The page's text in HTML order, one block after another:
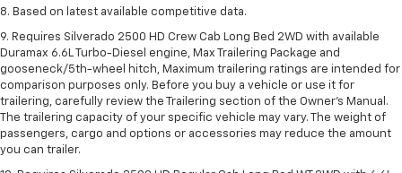
8. Based on latest available competitive data.
9. Requires Silverado 2500 HD Crew Cab Long Bed 2WD with available
Duramax 6.6L Turbo-Diesel engine, Max Trailering Package and
gooseneck/5th-wheel hitch, Maximum trailering ratings are intended for
comparison purposes only. Before you buy a vehicle or use it for
trailering, carefully review the Trailering section of the Owner’s Manual.
The trailering capacity of your specific vehicle may vary. The weight of
passengers, cargo and options or accessories may reduce the amount
you can trailer.